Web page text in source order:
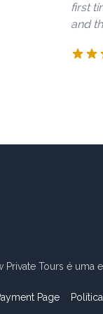
first
and
Private Tours é uma
Page